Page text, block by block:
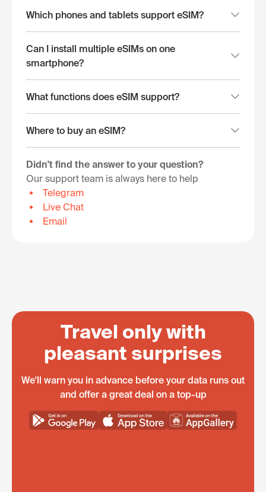
Which phones and tablets support eSIM?
Can I install multiple eSIMs on one
smartphone?
What functions does eSIM support?
Where to buy an eSIM?
Didn't find the answer to your question?
Our support team is always here to help
Telegram
Live Chat
Email
Travel only with
pleasant surprises
We'll warn you in advance before your data runs out
and offer a great deal on a top-up